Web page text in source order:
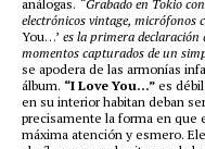
análogas. “Grabado en Tokio
electrónicos vintage, micrófonos
You…’ es la primera declaración
momentos capturados de un
se apodera de las armonías
álbum. “I Love You…” es
en su interior habitan deban
precisamente la forma en que
máxima atención y esmero.